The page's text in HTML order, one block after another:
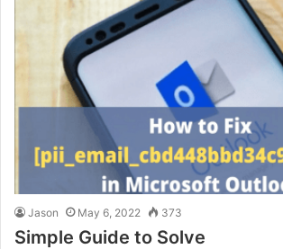
Jason May 6, 2022 373
Simple Guide to Solve